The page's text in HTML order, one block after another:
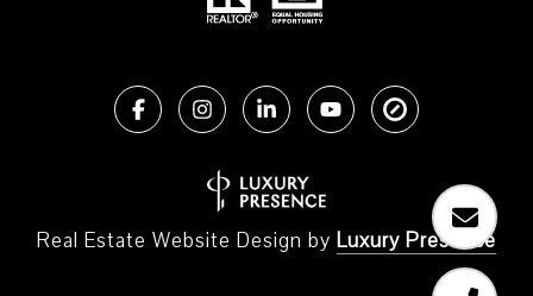
Real Estate Website Design by Luxury Presence